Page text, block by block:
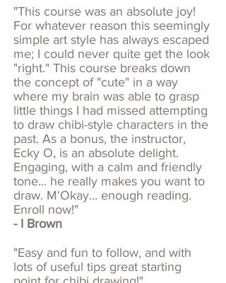
"This course was an absolute joy!
For whatever reason this seemingly
simple art style has always escaped
me; I could never quite get the look
"right." This course breaks down
the concept of "cute" in a way
where my brain was able to grasp
little things I had missed attempting
to draw chibi-style characters in the
past. As a bonus, the instructor,
Ecky O, is an absolute delight.
Engaging, with a calm and friendly
tone... he really makes you want to
draw. M'Okay... enough reading.
Enroll now!"
- I Brown
"Easy and fun to follow, and with
lots of useful tips great starting